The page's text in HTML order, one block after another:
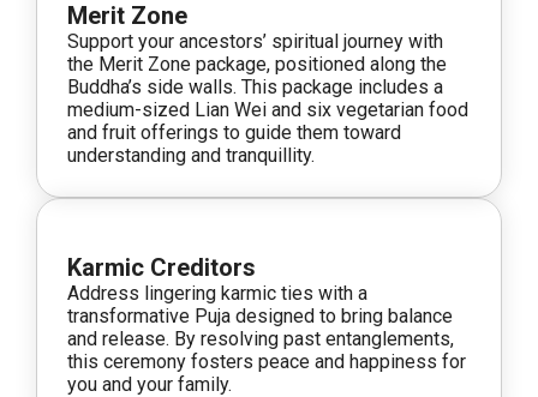
Merit Zone
Support your ancestors’ spiritual journey with
the Merit Zone package, positioned along the
Buddha’s side walls. This package includes a
medium-sized Lian Wei and six vegetarian food
and fruit offerings to guide them toward
understanding and tranquillity.
Karmic Creditors
Address lingering karmic ties with a
transformative Puja designed to bring balance
and release. By resolving past entanglements,
this ceremony fosters peace and happiness for
you and your family.